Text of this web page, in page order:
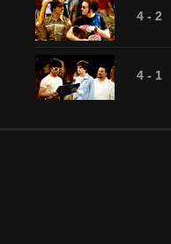
4 - 2
4 - 1